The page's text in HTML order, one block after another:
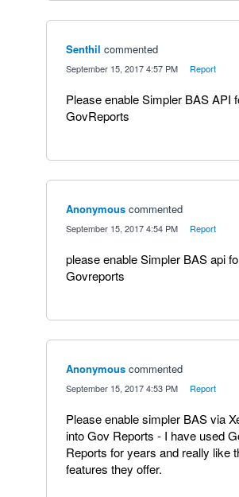
Senthil commented
September 15, 2017 4:57 PM Report
Please enable Simpler BAS API
GovReports
Anonymous commented
September 15, 2017 4:54 PM Report
please enable Simpler BAS api
Govreports
Anonymous commented
September 15, 2017 4:53 PM Report
Please enable simpler BAS via
into Gov Reports - I have used
Reports for years and really like
features they offer.